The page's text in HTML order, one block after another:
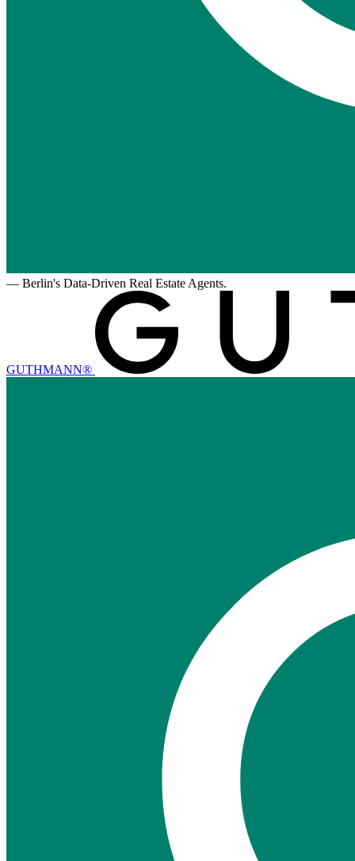
— Berlin's Data-Driven Real Estate Agents.
GUTHMANN®